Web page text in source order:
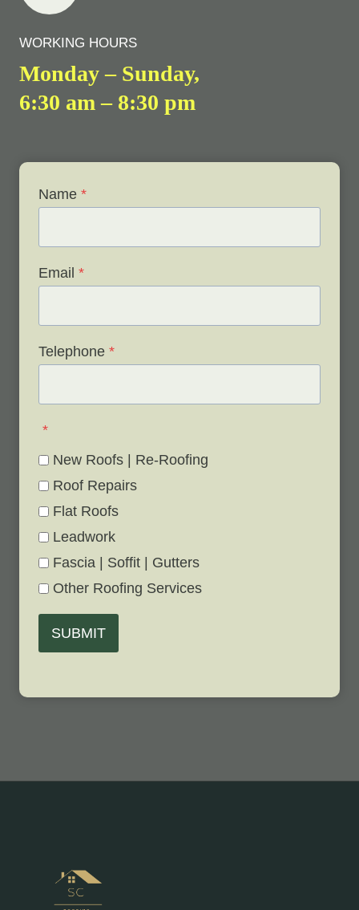
WORKING HOURS
Monday – Sunday,
6:30 am – 8:30 pm
Name *
Email *
Telephone *
*
New Roofs | Re-Roofing
Roof Repairs
Flat Roofs
Leadwork
Fascia | Soffit | Gutters
Other Roofing Services
SUBMIT